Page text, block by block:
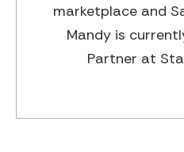
marketplace and
Mandy is
Partner at